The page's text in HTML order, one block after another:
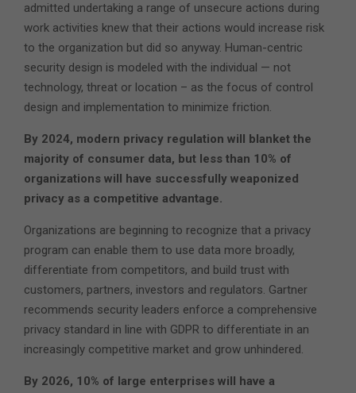
admitted undertaking a range of unsecure actions during
work activities knew that their actions would increase risk
to the organization but did so anyway. Human-centric
security design is modeled with the individual — not
technology, threat or location – as the focus of control
design and implementation to minimize friction.
By 2024, modern privacy regulation will blanket the
majority of consumer data, but less than 10% of
organizations will have successfully weaponized
privacy as a competitive advantage.
Organizations are beginning to recognize that a privacy
program can enable them to use data more broadly,
differentiate from competitors, and build trust with
customers, partners, investors and regulators. Gartner
recommends security leaders enforce a comprehensive
privacy standard in line with GDPR to differentiate in an
increasingly competitive market and grow unhindered.
By 2026, 10% of large enterprises will have a